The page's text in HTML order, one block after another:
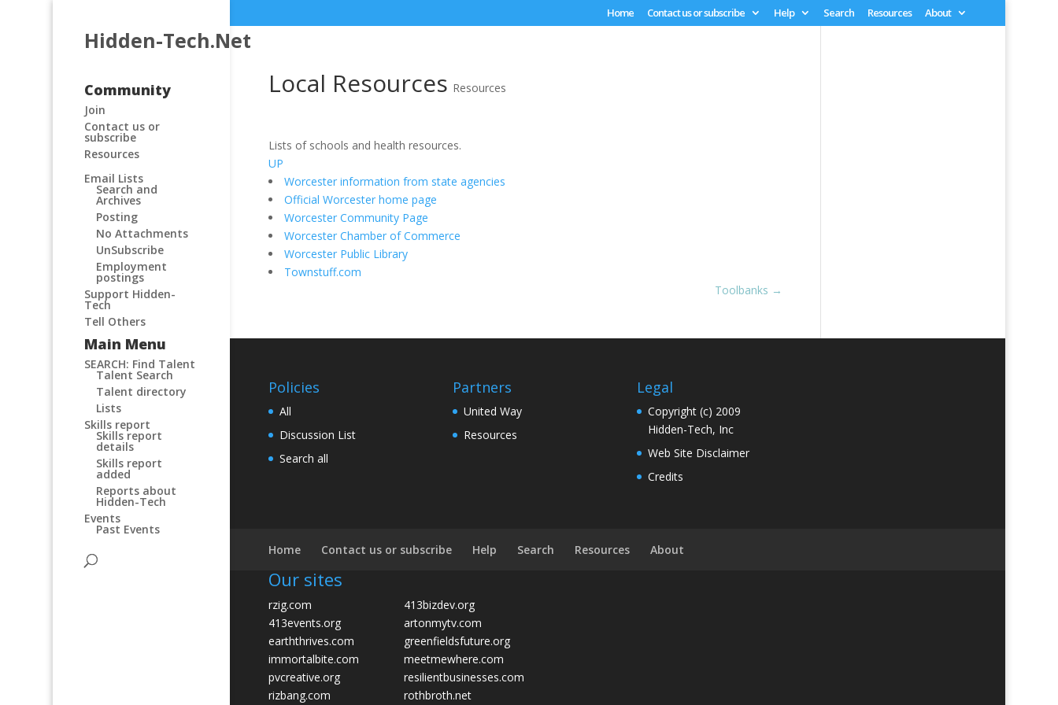
Home Contact us or subscribe Help Search Resources About
Hidden-Tech.Net
Community
Join
Contact us or
subscribe
Resources
Email Lists
Search and
Archives
Posting
No Attachments
UnSubscribe
Employment
postings
Support Hidden-
Tech
Tell Others
Main Menu
SEARCH: Find Talent
Talent Search
Talent directory
Lists
Skills report
Skills report
details
Skills report
added
Reports about
Hidden-Tech
Events
Past Events
Local Resources Resources
Lists of schools and health resources.
UP
Worcester information from state agencies
Official Worcester home page
Worcester Community Page
Worcester Chamber of Commerce
Worcester Public Library
Townstuff.com
Toolbanks →
Policies
All
Discussion List
Search all
Partners
United Way
Resources
Legal
Copyright (c) 2009
Hidden-Tech, Inc
Web Site Disclaimer
Credits
Home Contact us or subscribe Help Search Resources About
Our sites
rzig.com
413bizdev.org
413events.org
artonmytv.com
earththrives.com
greenfieldsfuture.org
immortalbite.com
meetmewhere.com
pvcreative.org
resilientbusinesses.com
rizbang.com
rothbroth.net